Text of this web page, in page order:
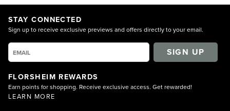
STAY CONNECTED
Sign up to receive exclusive previews and offers directly to your email.
SIGN UP
FLORSHEIM REWARDS
Earn points for shopping. Receive exclusive access. Get rewarded!
LEARN MORE